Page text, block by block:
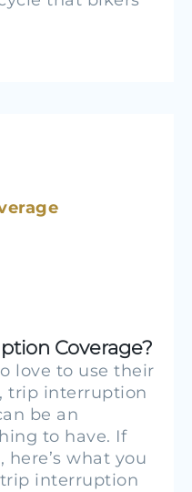
Coverage?
love to use their
trip interruption
be an
to have. If
here’s what you
interruption